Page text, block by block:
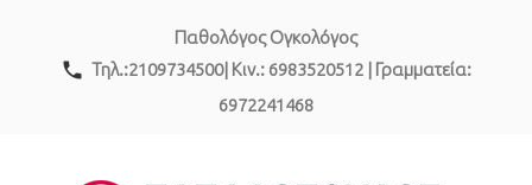
Παθολόγος Ογκολόγος
call Τηλ.:2109734500| Κιν.: 6983520512 | Γραμματεία:
6972241468